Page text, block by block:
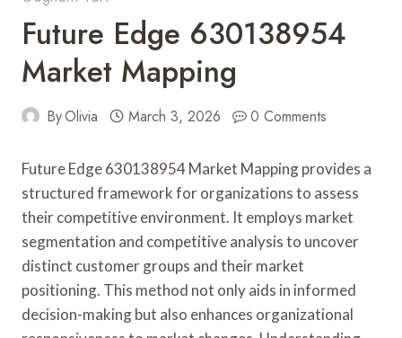
Future Edge 630138954
Market Mapping
ByOlivia March 3, 2026 0 Comments
Future Edge 630138954 Market Mapping provides a
structured framework for organizations to assess
their competitive environment. It employs market
segmentation and competitive analysis to uncover
distinct customer groups and their market
positioning. This method not only aids in informed
decision-making but also enhances organizational